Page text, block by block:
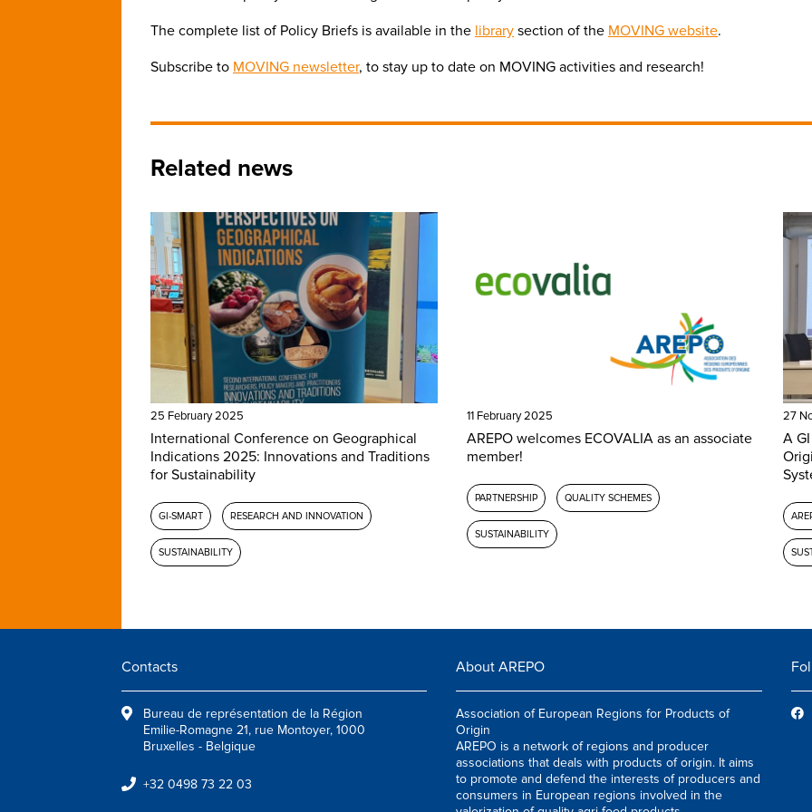
The complete list of Policy Briefs is available in the library section of the MOVING website.
Subscribe to MOVING newsletter, to stay up to date on MOVING activities and research!
Related news
25 February 2025
International Conference on Geographical
Indications 2025: Innovations and Traditions
for Sustainability
GI-SMART RESEARCH AND INNOVATION
SUSTAINABILITY
11 February 2025
AREPO welcomes ECOVALIA as an associate
member!
PARTNERSHIP QUALITY SCHEMES
SUSTAINABILITY
27
A
Contacts
Bureau de représentation de la Région
Emilie-Romagne 21, rue Montoyer, 1000
Bruxelles - Belgique
+32 0498 73 22 03
About AREPO
Association of European Regions for Products of
Origin
AREPO is a network of regions and producer
associations that deals with products of origin. It aims
to promote and defend the interests of producers and
consumers in European regions involved in the